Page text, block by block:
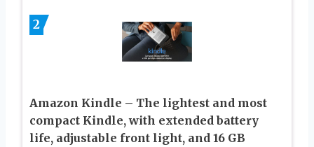
2
Amazon Kindle – The lightest and most
compact Kindle, with extended battery
life, adjustable front light, and 16 GB